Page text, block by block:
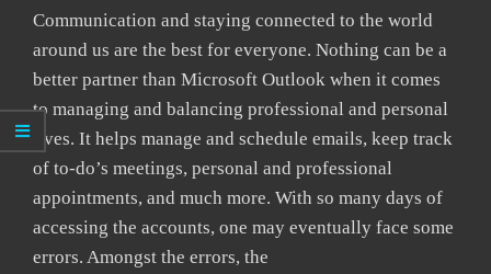
Communication and staying connected to the world
around us are the best for everyone. Nothing can be a
better partner than Microsoft Outlook when it comes
to managing and balancing professional and personal
lives. It helps manage and schedule emails, keep track
of to-do’s meetings, personal and professional
appointments, and much more. With so many days of
accessing the accounts, one may eventually face some
errors. Amongst the errors, the